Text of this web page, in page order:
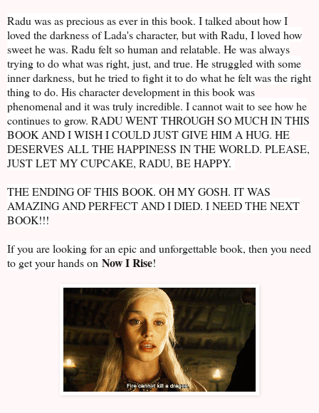
Radu was as precious as ever in this book. I talked about how I
loved the darkness of Lada's character, but with Radu, I loved how
sweet he was. Radu felt so human and relatable. He was always
trying to do what was right, just, and true. He struggled with some
inner darkness, but he tried to fight it to do what he felt was the right
thing to do. His character development in this book was
phenomenal and it was truly incredible. I cannot wait to see how he
continues to grow. RADU WENT THROUGH SO MUCH IN THIS
BOOK AND I WISH I COULD JUST GIVE HIM A HUG. HE
DESERVES ALL THE HAPPINESS IN THE WORLD. PLEASE,
JUST LET MY CUPCAKE, RADU, BE HAPPY.
THE ENDING OF THIS BOOK. OH MY GOSH. IT WAS
AMAZING AND PERFECT AND I DIED. I NEED THE NEXT
BOOK!!!
If you are looking for an epic and unforgettable book, then you need
to get your hands on Now I Rise!